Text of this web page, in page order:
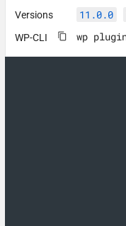
Versions
11.0.0
WP-CLI